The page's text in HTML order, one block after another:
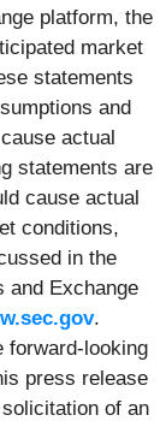
platform, the
market
statements
and
actual
statements are
cause actual
conditions,
in the
and Exchange
.
forward-looking
press release
of an